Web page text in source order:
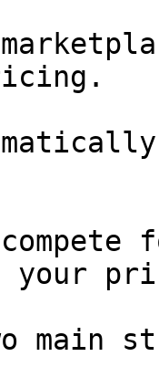
your
main